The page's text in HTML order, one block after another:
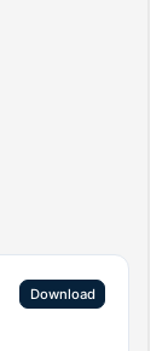
Download